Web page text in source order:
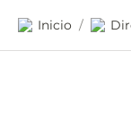
Inicio /